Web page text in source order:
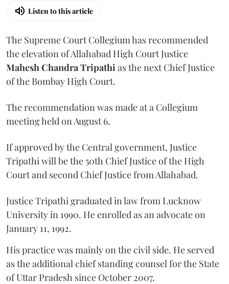
Listen to this article
The Supreme Court Collegium has recommended
the elevation of Allahabad High Court Justice
Mahesh Chandra Tripathias the next Chief Justice
of the Bombay High Court.
The recommendation was made at a Collegium
meeting held on August 6.
If approved by the Central government, Justice
Tripathi will be the 50th Chief Justice of the High
Court and second Chief Justice from Allahabad.
Justice Tripathi graduated in law from Lucknow
University in 1990. He enrolled as an advocate on
January 11, 1992.
His practice was mainly on the civil side. He served
as the additional chief standing counsel for the State
of Uttar Pradesh since October 2007.